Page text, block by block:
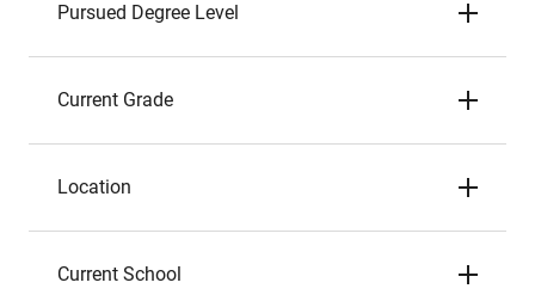
Pursued Degree Level
Current Grade
Location
Current School